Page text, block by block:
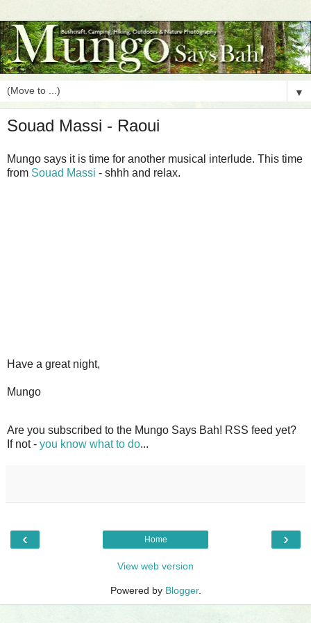
▼
Souad Massi - Raoui
Mungo says it is time for another musical interlude. This time
from Souad Massi - shhh and relax.
Have a great night,
Mungo
Are you subscribed to the Mungo Says Bah! RSS feed yet?
If not - you know what to do...
‹ ›
Home
View web version
Powered by Blogger.